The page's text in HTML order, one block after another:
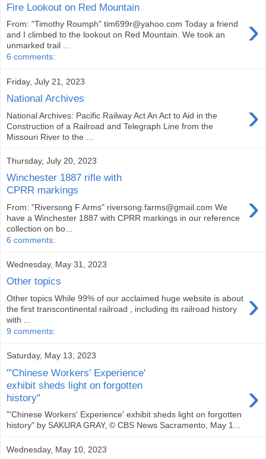
Fire Lookout on Red Mountain
›
From: "Timothy Roumph" tim699r@yahoo.com Today a friend
and I climbed to the lookout on Red Mountain. We took an
unmarked trail ...
6 comments:
Friday, July 21, 2023
National Archives ›
National Archives: Pacific Railway Act An Act to Aid in the
Construction of a Railroad and Telegraph Line from the
Missouri River to the ...
Thursday, July 20, 2023
Winchester 1887 rifle with
CPRR markings
›
From: "Riversong F Arms" riversong.farms@gmail.com We
have a Winchester 1887 with CPRR markings in our reference
collection on bo...
6 comments:
Wednesday, May 31, 2023
Other topics
›
Other topics While 99% of our acclaimed huge website is about
the first transcontinental railroad , including its railroad history
with ...
9 comments:
Saturday, May 13, 2023
"'Chinese Workers' Experience'
exhibit sheds light on forgotten
history"
›
"'Chinese Workers' Experience' exhibit sheds light on forgotten
history" by SAKURA GRAY, © CBS News Sacramento, May 1...
Wednesday, May 10, 2023